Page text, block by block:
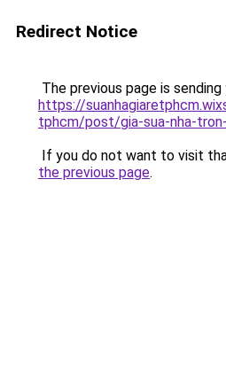
Redirect Notice
The previous page is
https://
tphcm/post/gia-sua-nha-
If you do not want to visit
the previous page.